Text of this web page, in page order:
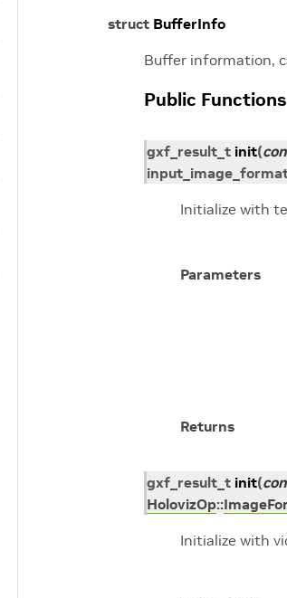
struct BufferInfo
Buffer information,
Public Functions
gxf_result_t init(
Initialize with
Parameters
Returns
gxf_result_t init(
HolovizOp::
Initialize with